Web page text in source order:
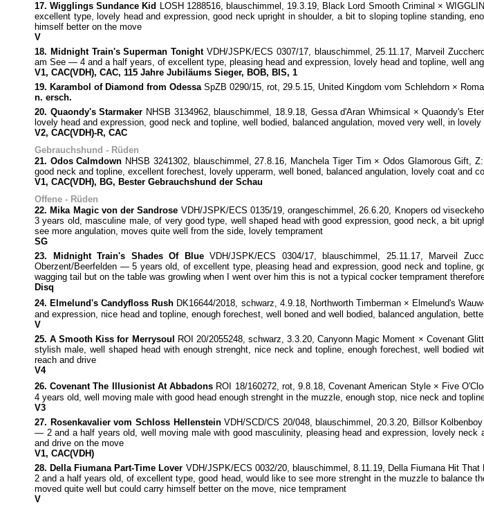
17. Wigglings Sundance Kid LOSH 1288516, blauschimmel, 19.3.19, Black Lord Smooth Criminal ×
excellent type, lovely head and expression, good neck upright in shoulder, a bit to sloping topline standing,
himself better on the move
V
18. Midnight Train's Superman TonightVDH/JSPK/ECS 0307/17, blauschimmel, 25.11.17, Marveil
am See — 4 and a half years, of excellent type, pleasing head and expression, lovely head and topline, well
V1, CAC(VDH), CAC, 115 Jahre Jubiläums Sieger, BOB, BIS, 1
19. Karambol of Diamond from OdessaSpZB 0290/15, rot, 29.5.15, United Kingdom vom Schlehdorn ×
n. ersch.
20. Quaondy's Starmaker NHSB 3134962, blauschimmel, 18.9.18, Gessa d'Aran Whimsical × Quaondy's
lovely head and expression, good neck and topline, well bodied, balanced angulation, moved very well, in lovely
V2, CAC(VDH)-R, CAC
Gebrauchshund - Rüden
21. Odos Calmdown NHSB 3241302, blauschimmel, 27.8.16, Manchela Tiger Tim × Odos Glamorous
good neck and topline, excellent forechest, lovely upperarm, well boned, balanced angulation, lovely coat
V1, CAC(VDH), BG, Bester Gebrauchshund der Schau
Offene - Rüden
22. Mika Magic von der Sandrose VDH/JSPK/ECS 0135/19, orangeschimmel, 26.6.20, Knopers od
3 years old, masculine male, of very good type, well shaped head with good expression, good neck, a bit
see more angulation, moves quite well from the side, lovely temprament
SG
23. Midnight Train's Shades Of BlueVDH/JSPK/ECS 0304/17, blauschimmel, 25.11.17, Marveil
Oberzent/Beerfelden — 5 years old, of excellent type, pleasing head and expression, good neck and topline,
wagging tail but on the table was growling when I went over him this is not a typical cocker temprament
Disq
24. Elmelund's Candyfloss Rush DK16644/2018, schwarz, 4.9.18, Northworth Timberman × Elmelund's
and expression, nice head and topline, enough forechest, well boned and well bodied, balanced angulation,
V
25. A Smooth Kiss for Merrysoul
ROI 20/2055248, schwarz, 3.3.20, Canyonn Magic Moment × Covenant
stylish male, well shaped head with enough strenght, nice neck and topline, enough forechest, well bodied
reach and drive
V4
26. Covenant The Illusionist At Abbadons ROI 18/160272, rot, 9.8.18, Covenant American Style × Five
4 years old, well moving male with good head enough strenght in the muzzle, enough stop, nice neck and
V3
27. Rosenkavalier vom Schloss HellensteinVDH/SCD/CS 20/048, blauschimmel, 20.3.20, Billsor
— 2 and a half years old, well moving male with good masculinity, pleasing head and expression, lovely
and drive on the move
V1, CAC(VDH)
28. Della Fiumana Part-Time Lover VDH/JSPK/ECS 0032/20, blauschimmel, 8.11.19, Della Fiumana Hit
2 and a half years old, of excellent type, good head, would like to see more strenght in the muzzle to balance
moved quite well but could carry himself better on the move, nice temprament
V